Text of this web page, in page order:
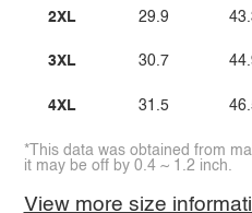
2XL
3XL
4XL
29.9
30.7
31.5
*This data was obtained from
it may be off by 0.4 ~ 1.2 inch.
View more size